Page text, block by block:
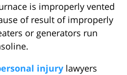
is improperly vented
of result of improperly
or generators run
injury lawyers